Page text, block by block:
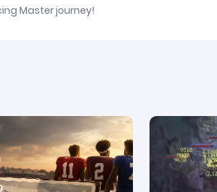
Master journey!